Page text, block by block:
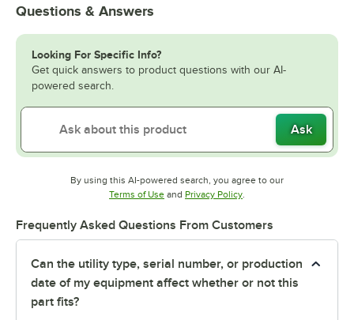
Questions & Answers
Looking For Specific Info?
Get quick answers to product questions with our AI-
powered search.
Ask
By using this AI-powered search, you agree to our
Terms of UseOpens in new tab
and Privacy PolicyOpens in new tab
.
Frequently Asked Questions From Customers
Can the utility type, serial number, or production
date of my equipment affect whether or not this
part fits?